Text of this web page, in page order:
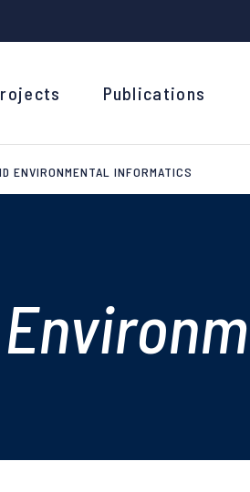
Publications
ENVIRONMENTAL INFORMATICS